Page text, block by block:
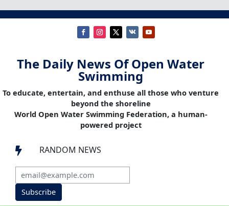
The Daily News Of Open Water
Swimming
To educate, entertain, and enthuse all those who venture
beyond the shoreline
World Open Water Swimming Federation, a human-
powered project
 RANDOM NEWS
Subscribe